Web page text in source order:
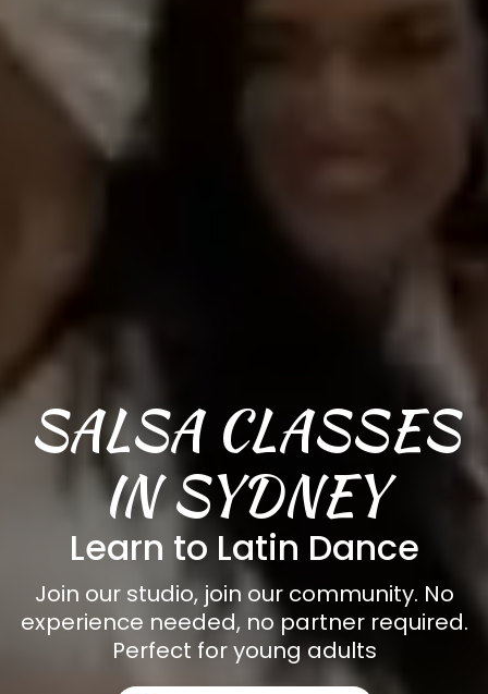
SALSA CLASSES
IN SYDNEY
Learn to Latin Dance
Join our studio, join our community. No
experience needed, no partner required.
Perfect for young adults